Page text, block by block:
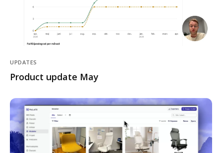
UPDATES
Product update May